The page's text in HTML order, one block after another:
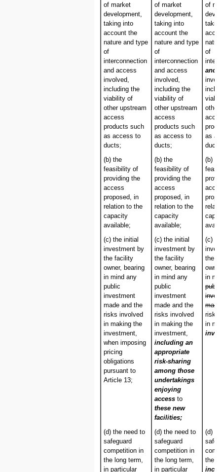
of market
development,
taking into
account the
nature and type
of
interconnection
and access
involved,
including the
viability of
other upstream
access
products such
as access to
ducts;
of market
development,
taking into
account the
nature and type
of
interconnection
and access
involved,
including the
viability of
other upstream
access
products such
as access to
ducts;
of
of
as
(b) the
feasibility of
providing the
access
proposed, in
relation to the
capacity
available;
(b) the
feasibility of
providing the
access
proposed, in
relation to the
capacity
available;
(b)
(c) the initial
investment by
the facility
owner, bearing
in mind any
public
investment
made and the
risks involved
in making the
investment,
when imposing
pricing
obligations
pursuant to
Article 13;
(c) the initial
investment by
the facility
owner, bearing
in mind any
public
investment
made and the
risks involved
in making the
investment,
including an
appropriate
risk-sharing
among those
undertakings
enjoying
accessto
these new
facilities;
(c)
the
in
risks
in
(d) the need to
safeguard
competition in
the long term,
in particular
(d) the need to
safeguard
competition in
the long term,
in particular
(d)
the